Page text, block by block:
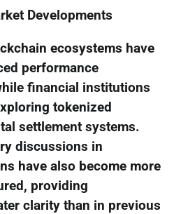
Developments
ecosystems have
performance
financial institutions
tokenized
settlement systems.
discussions in
have also become more
providing
clarity than in previous